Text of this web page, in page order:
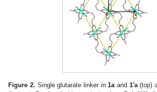
Figure 2. Single glutarate linker in 1a and 1′a(top)